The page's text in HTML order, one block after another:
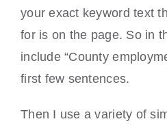
your exact keyword text
for is on the page. So in
include “County
first few sentences.
Then I use a variety of